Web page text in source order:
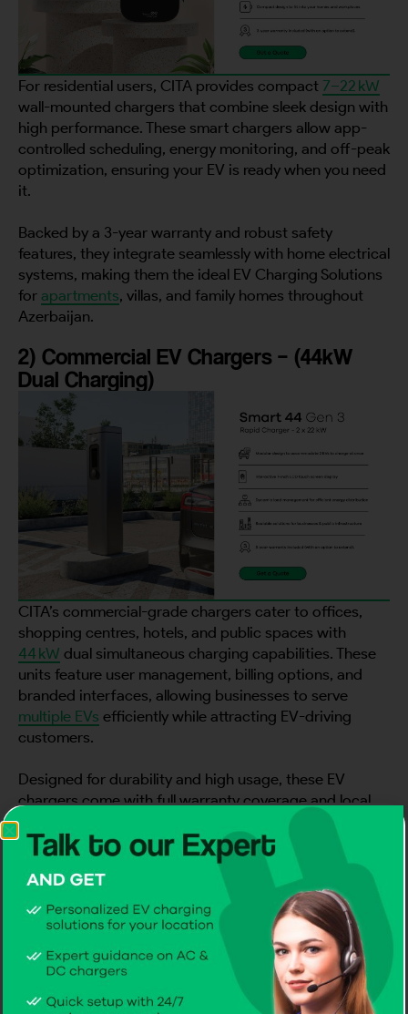
For residential users, CITA provides compact 7–22 kW
wall-mounted chargers that combine sleek design with
high performance. These smart chargers allow app-
controlled scheduling, energy monitoring, and off-peak
optimization, ensuring your EV is ready when you need
it.
Backed by a 3-year warranty and robust safety
features, they integrate seamlessly with home electrical
systems, making them the ideal EV Charging Solutions
for apartments, villas, and family homes throughout
Azerbaijan.
2) Commercial EV Chargers – (44kW
Dual Charging)
CITA’s commercial-grade chargers cater to offices,
shopping centres, hotels, and public spaces with
44 kW dual simultaneous charging capabilities. These
units feature user management, billing options, and
branded interfaces, allowing businesses to serve
multiple EVs efficiently while attracting EV-driving
customers.
Designed for durability and high usage, these EV
chargers come with full warranty coverage and local
service support, making them the go-to EV Chargers
in Azerbaijan for commercial properties seeking reliable
and intelligent solutions.
3) Fleet & Super-Fast Chargers: 60–360
kW